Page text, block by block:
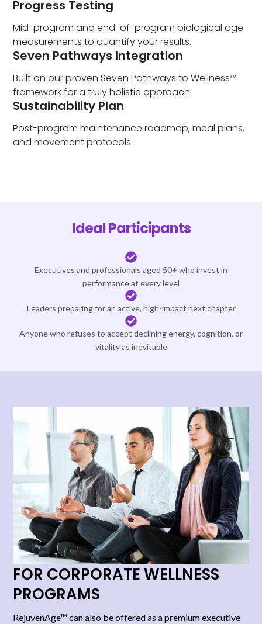
Progress Testing
Mid-program and end-of-program biological age
measurements to quantify your results.
Seven Pathways Integration
Built on our proven Seven Pathways to Wellness™
framework for a truly holistic approach.
Sustainability Plan
Post-program maintenance roadmap, meal plans,
and movement protocols.
Ideal Participants
Executives and professionals aged 50+ who invest in
performance at every level
Leaders preparing for an active, high-impact next chapter
Anyone who refuses to accept declining energy, cognition, or
vitality as inevitable
FOR CORPORATE WELLNESS
PROGRAMS​
RejuvenAge™ can also be offered as a premium executive